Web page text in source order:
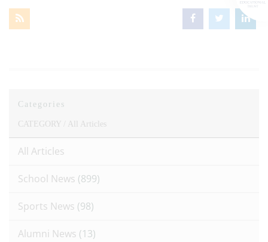
Categories
CATEGORY / All Articles
All Articles
School News (899)
Sports News (98)
Alumni News (13)